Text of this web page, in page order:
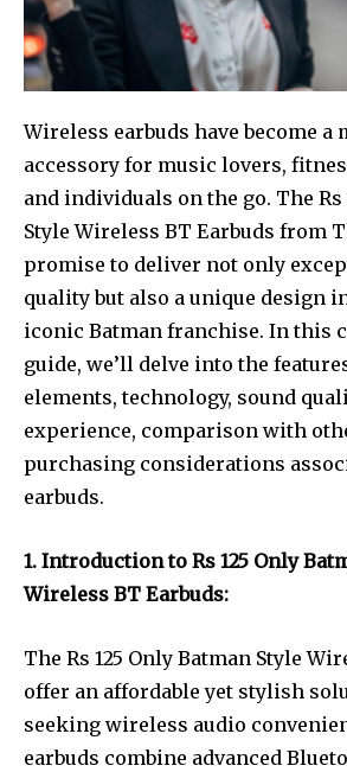
Wireless earbuds have become a
accessory for music lovers,
and individuals on the go. The Rs
Style Wireless BT Earbuds from
promise to deliver not only
quality but also a unique design
iconic Batman franchise. In this
guide, we’ll delve into the
elements, technology, sound
experience, comparison with
purchasing considerations
earbuds.
1. Introduction to Rs 125 Only
Wireless BT Earbuds:
The Rs 125 Only Batman Style
offer an affordable yet stylish
seeking wireless audio
earbuds combine advanced